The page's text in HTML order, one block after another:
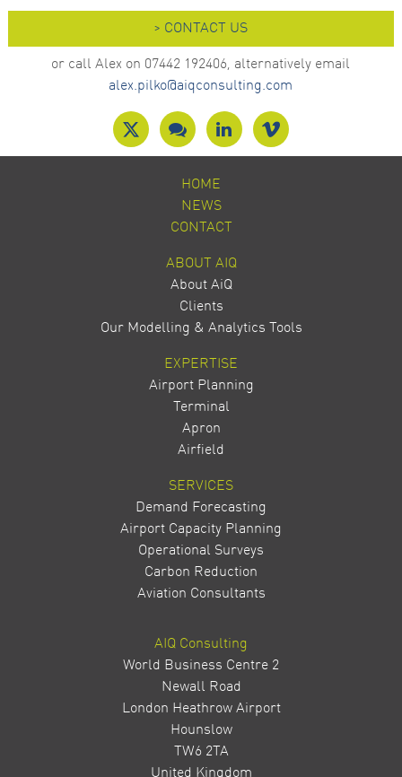
> CONTACT US
or call Alex on 07442 192406, alternatively email
alex.pilko@aiqconsulting.com
HOME
NEWS
CONTACT
ABOUT AIQ
About AiQ
Clients
Our Modelling & Analytics Tools
EXPERTISE
Airport Planning
Terminal
Apron
Airfield
SERVICES
Demand Forecasting
Airport Capacity Planning
Operational Surveys
Carbon Reduction
Aviation Consultants
AIQ Consulting
World Business Centre 2
Newall Road
London Heathrow Airport
Hounslow
TW6 2TA
United Kingdom